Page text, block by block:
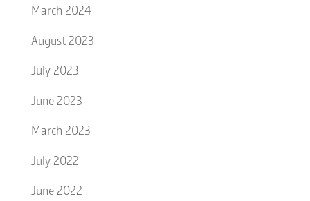
March 2024
August 2023
July 2023
June 2023
March 2023
July 2022
June 2022